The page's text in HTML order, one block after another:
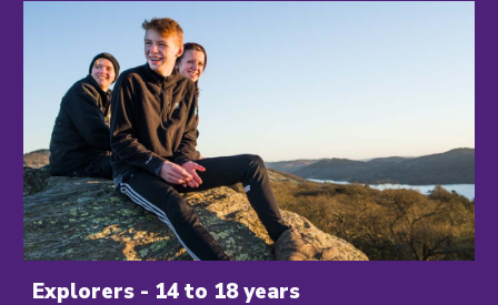
Explorers - 14 to 18 years